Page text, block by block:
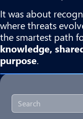
It was about
where threats
the smartest path
knowledge,
purpose.